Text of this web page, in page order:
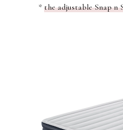
*the adjustable Snap n